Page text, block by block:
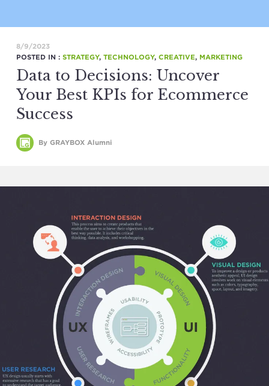
8/9/2023
POSTED IN : STRATEGY, TECHNOLOGY, CREATIVE, MARKETING
Data to Decisions: Uncover
Your Best KPIs for Ecommerce
Success
By GRAYBOX Alumni